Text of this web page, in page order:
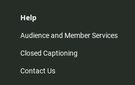
Help
Audience and Member Services
Closed Captioning
Contact Us